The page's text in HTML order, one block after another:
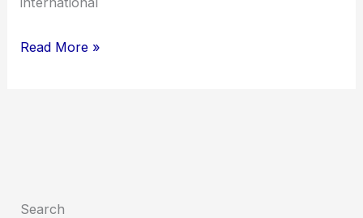
Read More »
Search